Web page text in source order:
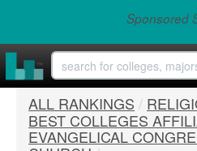
Sponsored
ALL RANKINGS /
BEST COLLEGES
EVANGELICAL